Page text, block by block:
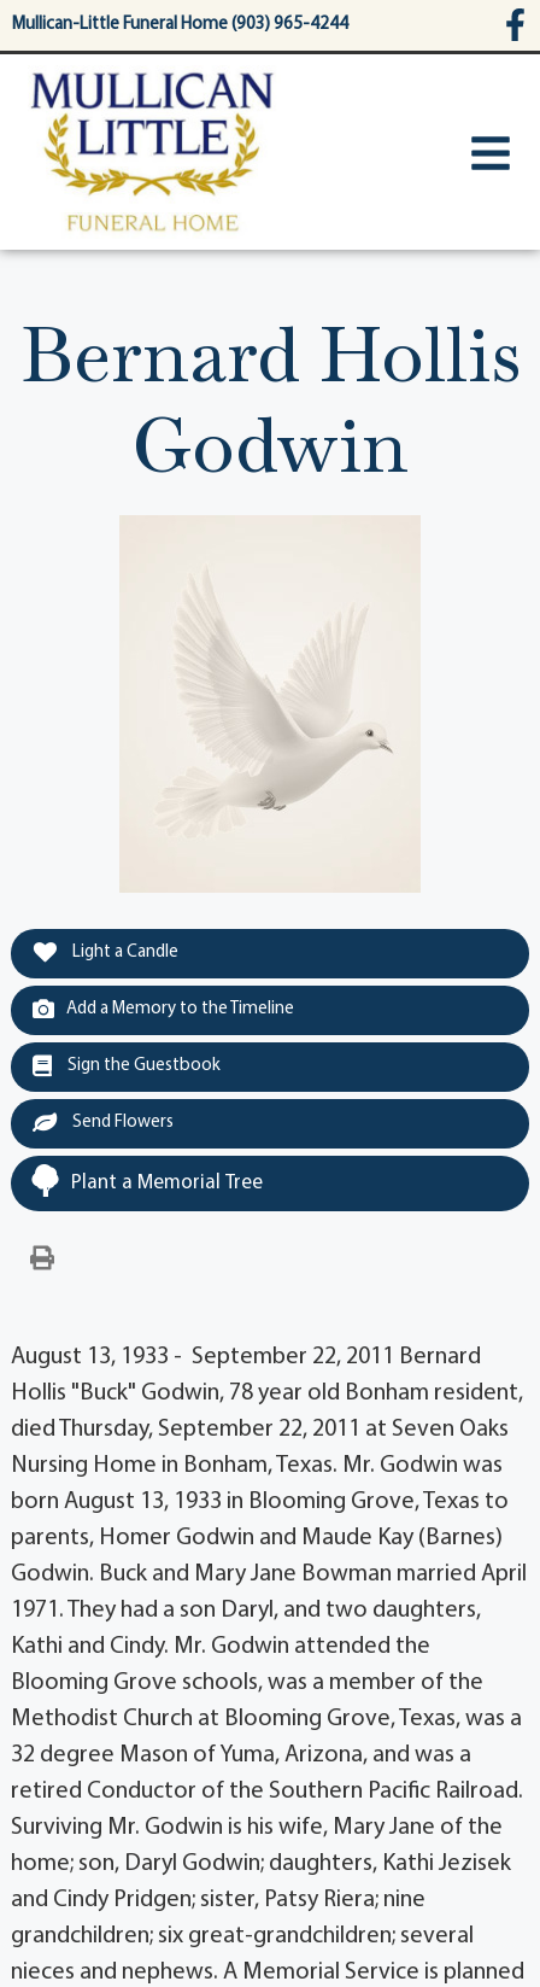
content
Mullican-Little Funeral Home (903) 965-4244
Bernard Hollis
Godwin
Light a Candle
Add a Memory to the Timeline
Sign the Guestbook
Send Flowers
Plant a Memorial Tree
August 13, 1933 - September 22, 2011 Bernard
Hollis "Buck" Godwin, 78 year old Bonham resident,
died Thursday, September 22, 2011 at Seven Oaks
Nursing Home in Bonham, Texas. Mr. Godwin was
born August 13, 1933 in Blooming Grove, Texas to
parents, Homer Godwin and Maude Kay (Barnes)
Godwin. Buck and Mary Jane Bowman married April
1971. They had a son Daryl, and two daughters,
Kathi and Cindy. Mr. Godwin attended the
Blooming Grove schools, was a member of the
Methodist Church at Blooming Grove, Texas, was a
32 degree Mason of Yuma, Arizona, and was a
retired Conductor of the Southern Pacific Railroad.
Surviving Mr. Godwin is his wife, Mary Jane of the
home; son, Daryl Godwin; daughters, Kathi Jezisek
and Cindy Pridgen; sister, Patsy Riera; nine
grandchildren; six great-grandchildren; several
nieces and nephews. A Memorial Service is planned